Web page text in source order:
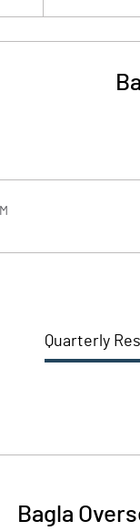
M
Quarterly
Bagla